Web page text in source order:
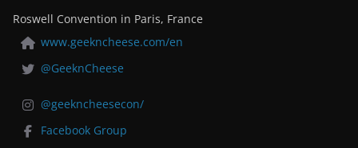
Roswell Convention in Paris, France
www.geekncheese.com/en
@GeeknCheese
@geekncheesecon/
Facebook Group